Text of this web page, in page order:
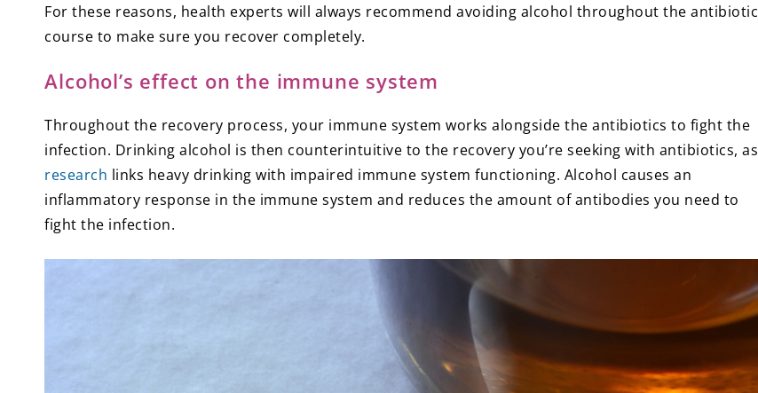
For these reasons, health experts will always recommend avoiding alcohol throughout the antibiotic
course to make sure you recover completely.
Alcohol’s effect on the immune system
Throughout the recovery process, your immune system works alongside the antibiotics to fight the
infection. Drinking alcohol is then counterintuitive to the recovery you’re seeking with antibiotics, as
research links heavy drinking with impaired immune system functioning. Alcohol causes an
inflammatory response in the immune system and reduces the amount of antibodies you need to
fight the infection.